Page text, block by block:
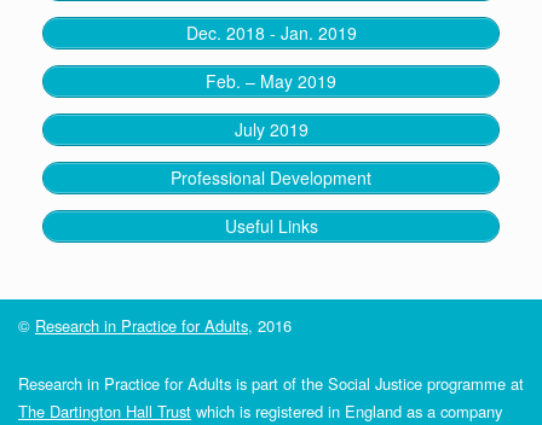
Dec. 2018 - Jan. 2019
Feb. – May 2019
July 2019
Professional Development
Useful Links
© Research in Practice for Adults, 2016
Research in Practice for Adults is part of the Social Justice programme at
The Dartington Hall Trust which is registered in England as a company